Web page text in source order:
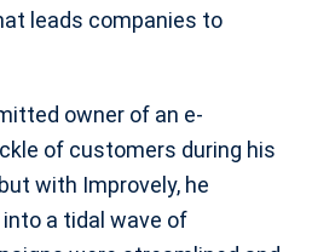
leads companies to
owner of an e-
of customers during his
with Improvely, he
a tidal wave of